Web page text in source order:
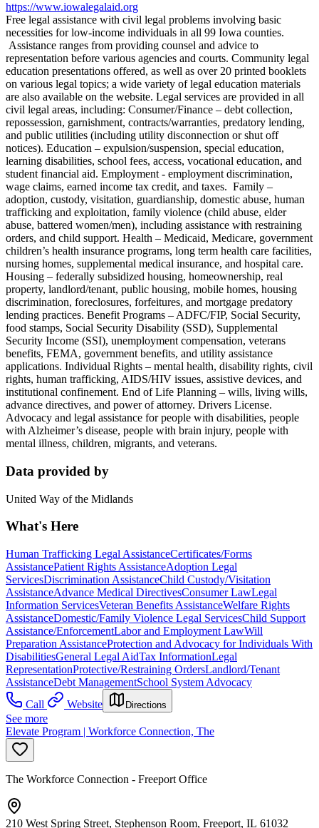
https://www.iowalegalaid.org
Free legal assistance with civil legal problems involving basic
necessities for low-income individuals in all 99 Iowa counties.
Assistance ranges from providing counsel and advice to
representation before various agencies and courts. Community legal
education presentations offered, as well as over 20 printed booklets
on various legal topics; a wide variety of legal education materials
are also available on the website. Legal services are provided in all
civil legal areas, including: Consumer/Finance – debt collection,
repossession, garnishment, contracts/warranties, predatory lending,
and public utilities (including utility disconnection or shut off
notices). Education – expulsion/suspension, special education,
learning disabilities, school fees, access, vocational education, and
student financial aid. Employment - employment discrimination,
wage claims, earned income tax credit, and taxes. Family –
adoption, custody, visitation, guardianship, domestic abuse, human
trafficking and exploitation, family violence (child abuse, elder
abuse, battered women/men), including assistance with restraining
orders, and child support. Health – Medicaid, Medicare, government
children’s health insurance programs, long term health care facilities,
nursing homes, supplemental medical insurance, and hospital care.
Housing – federally subsidized housing, homeownership, real
property, landlord/tenant, public housing, mobile homes, housing
discrimination, foreclosures, forfeitures, and mortgage predatory
lending practices. Benefit Programs – ADFC/FIP, Social Security,
food stamps, Social Security Disability (SSD), Supplemental
Security Income (SSI), unemployment compensation, veterans
benefits, FEMA, government benefits, and utility assistance
applications. Individual Rights – mental health, disability rights, civil
rights, human trafficking, AIDS/HIV issues, assistive devices, and
institutional confinement. End of Life Planning – wills, living wills,
advance directives, and power of attorney. Drivers License.
Advocacy and legal assistance for people with disabilities, people
with Alzheimer’s disease, people with brain injury, people with
mental illness, children, migrants, and veterans.
Data provided by
United Way of the Midlands
What's Here
Human Trafficking Legal AssistanceCertificates/Forms
AssistancePatient Rights AssistanceAdoption Legal
ServicesDiscrimination AssistanceChild Custody/Visitation
AssistanceAdvance Medical DirectivesConsumer LawLegal
Information ServicesVeteran Benefits AssistanceWelfare Rights
AssistanceDomestic/Family Violence Legal ServicesChild Support
Assistance/EnforcementLabor and Employment LawWill
Preparation AssistanceProtection and Advocacy for Individuals With
DisabilitiesGeneral Legal AidTax InformationLegal
RepresentationProtective/Restraining OrdersLandlord/Tenant
AssistanceDebt ManagementSchool System Advocacy
Call
Website Directions
See more
Elevate Program | Workforce Connection, The
The Workforce Connection - Freeport Office
210 West Spring Street, Stephenson Room, Freeport, IL 61032